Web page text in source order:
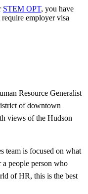
STEM OPT, you have
employer visa
Resource Generalist
of downtown
views of the Hudson
team is focused on what
people person who
of HR, this is the best